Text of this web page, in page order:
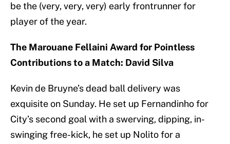
be the (very, very, very) early frontrunner for
player of the year.
The Marouane Fellaini Award for Pointless
Contributions to a Match: David Silva
Kevin de Bruyne’s dead ball delivery was
exquisite on Sunday. He set up Fernandinho for
City’s second goal with a swerving, dipping, in-
swinging free-kick, he set up Nolito for a